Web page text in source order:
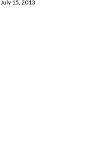
July 15, 2013